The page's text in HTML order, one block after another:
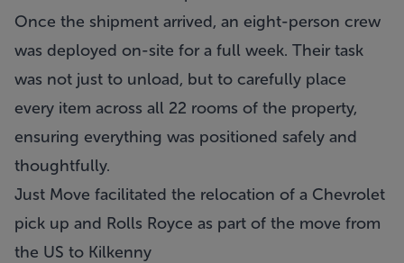
Once the shipment arrived, an eight-person crew
was deployed on-site for a full week. Their task
was not just to unload, but to carefully place
every item across all 22 rooms of the property,
ensuring everything was positioned safely and
thoughtfully.
Just Move facilitated the relocation of a Chevrolet
pick up and Rolls Royce as part of the move from
the US to Kilkenny